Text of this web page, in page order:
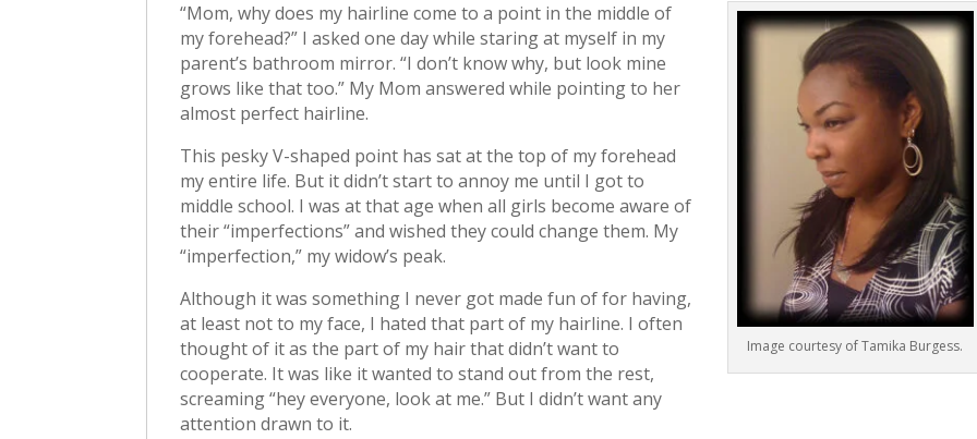
Image courtesy of Tamika Burgess.
“Mom, why does my hairline come to a point in the middle of
my forehead?” I asked one day while staring at myself in my
parent’s bathroom mirror. “I don’t know why, but look mine
grows like that too.” My Mom answered while pointing to her
almost perfect hairline.
This pesky V-shaped point has sat at the top of my forehead
my entire life. But it didn’t start to annoy me until I got to
middle school. I was at that age when all girls become aware of
their “imperfections” and wished they could change them. My
“imperfection,” my widow’s peak.
Although it was something I never got made fun of for having,
at least not to my face, I hated that part of my hairline. I often
thought of it as the part of my hair that didn’t want to
cooperate. It was like it wanted to stand out from the rest,
screaming “hey everyone, look at me.” But I didn’t want any
attention drawn to it.